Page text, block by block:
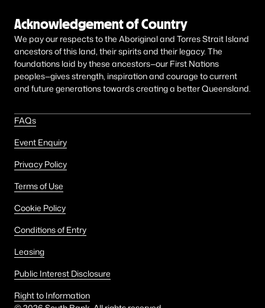
Acknowledgement of Country
We pay our respects to the Aboriginal and Torres Strait Island
ancestors of this land, their spirits and their legacy. The
foundations laid by these ancestors—our First Nations
peoples—gives strength, inspiration and courage to current
and future generations towards creating a better Queensland.
FAQs
Event Enquiry
Privacy Policy
Terms of Use
Cookie Policy
Conditions of Entry
Leasing
Public Interest Disclosure
Right to Information